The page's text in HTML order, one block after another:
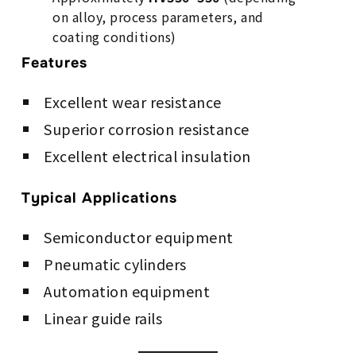
on alloy, process parameters, and
coating conditions)
Features
Excellent wear resistance
Superior corrosion resistance
Excellent electrical insulation
Typical Applications
Semiconductor equipment
Pneumatic cylinders
Automation equipment
Linear guide rails